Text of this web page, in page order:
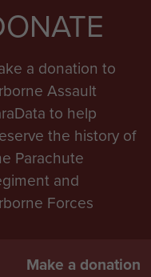
a donation to
Assault
to help
the history of
Parachute
and
Forces
Make a donation